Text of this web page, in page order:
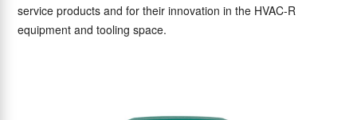
service products and for their innovation in the HVAC-R
equipment and tooling space.